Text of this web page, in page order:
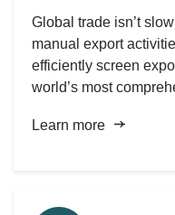
Global trade isn’t
manual export
efficiently screen
world’s most
Learn more